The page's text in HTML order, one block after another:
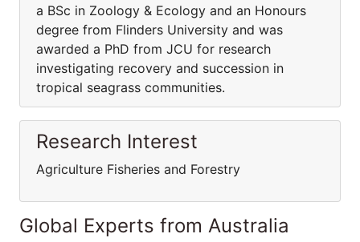
a BSc in Zoology & Ecology and an Honours
degree from Flinders University and was
awarded a PhD from JCU for research
investigating recovery and succession in
tropical seagrass communities.
Research Interest
Agriculture Fisheries and Forestry
Global Experts from Australia